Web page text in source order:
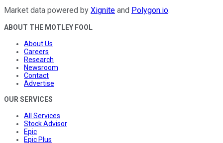
Market data powered by Xignite and Polygon.io.
ABOUT THE MOTLEY FOOL
About Us
Careers
Research
Newsroom
Contact
Advertise
OUR SERVICES
All Services
Stock Advisor
Epic
Epic Plus